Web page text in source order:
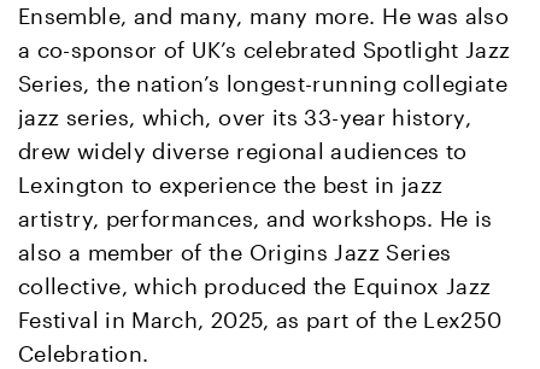
Ensemble, and many, many more. He was also
a co-sponsor of UK’s celebrated Spotlight Jazz
Series, the nation’s longest-running collegiate
jazz series, which, over its 33-year history,
drew widely diverse regional audiences to
Lexington to experience the best in jazz
artistry, performances, and workshops. He is
also a member of the Origins Jazz Series
collective, which produced the Equinox Jazz
Festival in March, 2025, as part of the Lex250
Celebration.